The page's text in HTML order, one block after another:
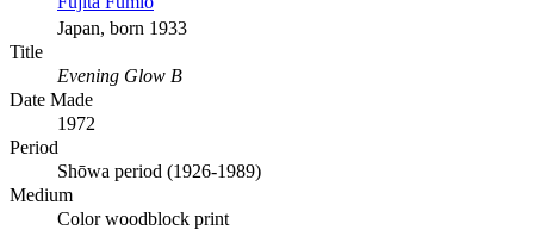
Japan, born 1933
Title
Evening Glow B
Date Made
1972
Period
Shōwa period (1926-1989)
Medium
Color woodblock print